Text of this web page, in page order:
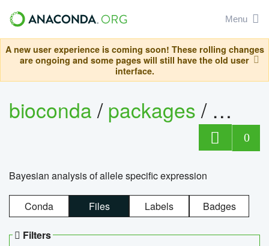
Menu
A new user experience is coming soon! These rolling changes
are ongoing and some pages will still have the old user
interface.
bioconda/packages/
0
Bayesian analysis of allele specific expression
Conda Files Labels Badges
Filters